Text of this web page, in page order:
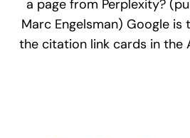
a page from Perplexity?
Marc Engelsman) Google is
the citation link cards in the